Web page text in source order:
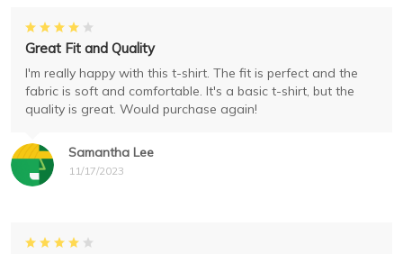
Samantha Lee
11/17/2023
Great Fit and Quality
I'm really happy with this t-shirt. The fit is perfect and the
fabric is soft and comfortable. It's a basic t-shirt, but the
quality is great. Would purchase again!